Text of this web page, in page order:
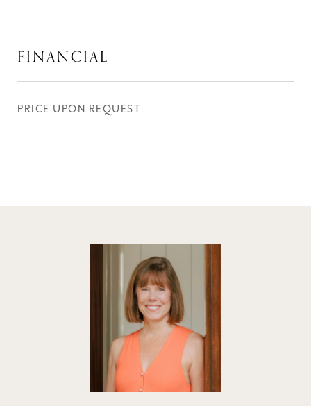
FINANCIAL
PRICE UPON REQUEST